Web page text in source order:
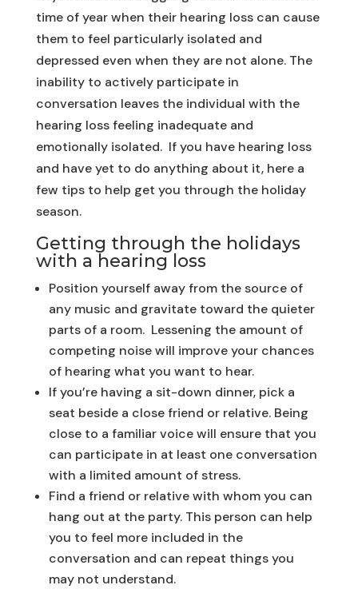
time of year when their hearing loss can cause
them to feel particularly isolated and
depressed even when they are not alone. The
inability to actively participate in
conversation leaves the individual with the
hearing loss feeling inadequate and
emotionally isolated. If you have hearing loss
and have yet to do anything about it, here a
few tips to help get you through the holiday
season.
Getting through the holidays
with a hearing loss
Position yourself away from the source of
any music and gravitate toward the quieter
parts of a room. Lessening the amount of
competing noise will improve your chances
of hearing what you want to hear.
If you’re having a sit-down dinner, pick a
seat beside a close friend or relative. Being
close to a familiar voice will ensure that you
can participate in at least one conversation
with a limited amount of stress.
Find a friend or relative with whom you can
hang out at the party. This person can help
you to feel more included in the
conversation and can repeat things you
may not understand.